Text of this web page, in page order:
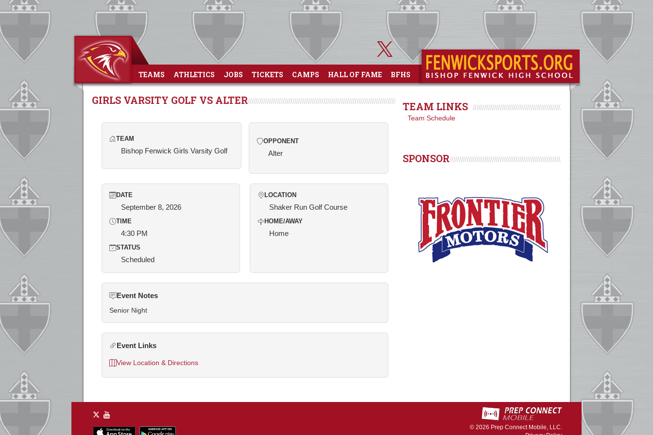
TEAMS ATHLETICS JOBS TICKETS CAMPS HALL OF FAME BFHS
GIRLS VARSITY GOLF VS ALTER
TEAM
Bishop Fenwick Girls Varsity Golf
OPPONENT
Alter
DATE
September 8, 2026
TIME
4:30 PM
STATUS
Scheduled
LOCATION
Shaker Run Golf Course
HOME/AWAY
Home
Event Notes
Senior Night
Event Links
View Location & Directions
TEAM LINKS
Team Schedule
SPONSOR
© 2026 Prep Connect Mobile, LLC.